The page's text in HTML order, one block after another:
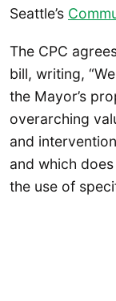
Seattle’s
The CPC
bill, writing,
the Mayor’s
overarching
and
and which
the use of